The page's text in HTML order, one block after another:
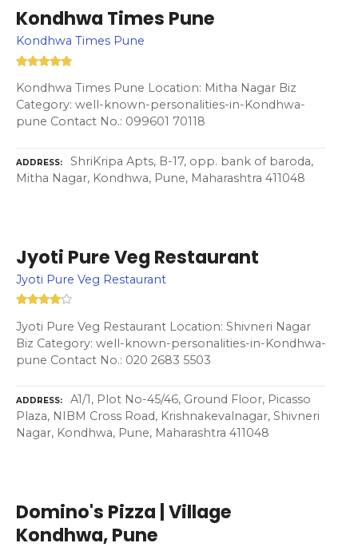
Kondhwa Times Pune
Kondhwa Times Pune
Kondhwa Times Pune Location: Mitha Nagar Biz
Category: well-known-personalities-in-Kondhwa-
pune Contact No.: 099601 70118
ADDRESS
ShriKripa Apts, B-17, opp. bank of baroda,
Mitha Nagar, Kondhwa, Pune, Maharashtra 411048
Jyoti Pure Veg Restaurant
Jyoti Pure Veg Restaurant
Jyoti Pure Veg Restaurant Location: Shivneri Nagar
Biz Category: well-known-personalities-in-Kondhwa-
pune Contact No.: 020 2683 5503
ADDRESS
A1/1, Plot No-45/46, Ground Floor, Picasso
Plaza, NIBM Cross Road, Krishnakevalnagar, Shivneri
Nagar, Kondhwa, Pune, Maharashtra 411048
Domino's Pizza | Village
Kondhwa, Pune